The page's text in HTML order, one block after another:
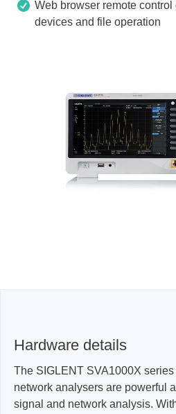
Web browser remote
devices and file operation
Hardware details
The SIGLENT SVA1000X
network analysers are powerful
signal and network analysis.